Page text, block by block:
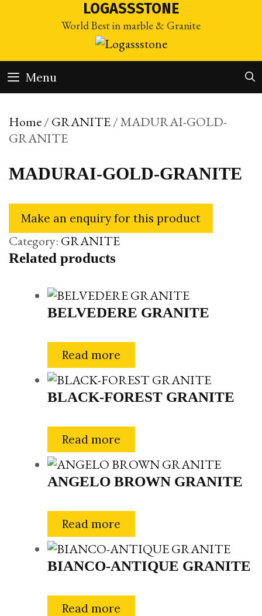
LOGASSSTONE
World Best in marble & Granite
Menu
Home/ GRANITE/ MADURAI-GOLD-
GRANITE
MADURAI-GOLD-GRANITE
Category: GRANITE
Related products
BELVEDERE GRANITE
Read more
BLACK-FOREST GRANITE
Read more
ANGELO BROWN GRANITE
Read more
BIANCO-ANTIQUE GRANITE
Read more